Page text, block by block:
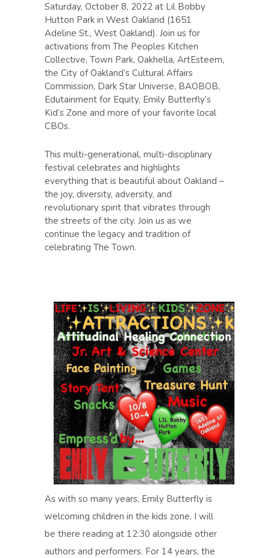
Saturday, October 8, 2022 at Lil Bobby
Hutton Park in West Oakland (1651
Adeline St., West Oakland). Join us for
activations from The Peoples Kitchen
Collective, Town Park, Oakhella, ArtEsteem,
the City of Oakland’s Cultural Affairs
Commission, Dark Star Universe, BAOBOB,
Edutainment for Equity, Emily Butterfly’s
Kid’s Zone and more of your favorite local
CBOs.
This multi-generational, multi-disciplinary
festival celebrates and highlights
everything that is beautiful about Oakland –
the joy, diversity, adversity, and
revolutionary spirit that vibrates through
the streets of the city. Join us as we
continue the legacy and tradition of
celebrating The Town.
As with so many years, Emily Butterfly is
welcoming children in the kids zone. I will
be there reading at 12:30 alongside other
authors and performers. For 14 years, the